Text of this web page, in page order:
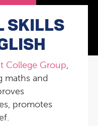
SKILLS
College Group,
maths and
promotes